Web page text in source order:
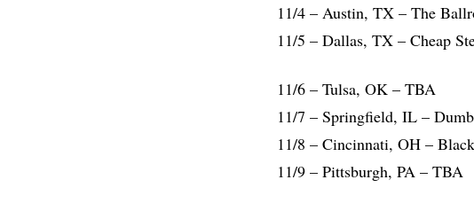
11/4 – Austin, TX – The
11/5 – Dallas, TX – Cheap
11/6 – Tulsa, OK – TBA
11/7 – Springfield, IL –
11/8 – Cincinnati, OH –
11/9 – Pittsburgh, PA – TBA